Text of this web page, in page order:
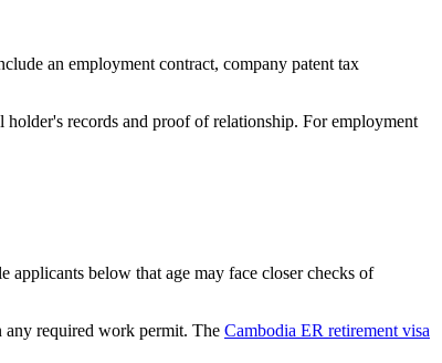
an employment contract, company patent tax
records and proof of relationship. For employment
applicants below that age may face closer checks of
any required work permit. The Cambodia ER retirement visa